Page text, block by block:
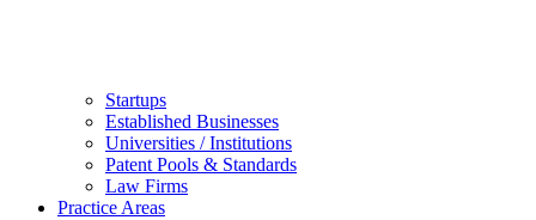
Startups
Established Businesses
Universities / Institutions
Patent Pools & Standards
Law Firms
Practice Areas